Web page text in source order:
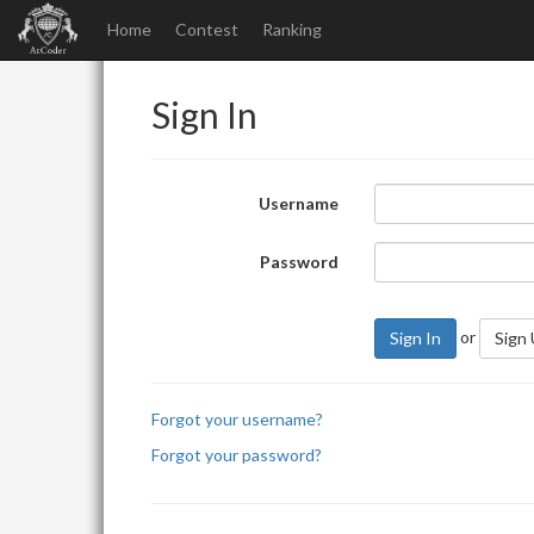
Home Contest Ranking
Sign In
Username
Password
Sign In or Sign
Forgot your username?
Forgot your password?